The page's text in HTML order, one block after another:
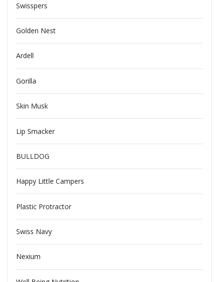
Swisspers
Golden Nest
Ardell
Gorilla
Skin Musk
Lip Smacker
BULLDOG
Happy Little Campers
Plastic Protractor
Swiss Navy
Nexium